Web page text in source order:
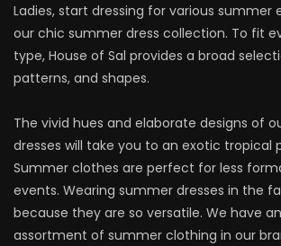
Ladies, start dressing for various summer
our chic summer dress collection. To fit
type, House of Sal provides a broad
patterns, and shapes.
The vivid hues and elaborate designs of
dresses will take you to an exotic tropical
Summer clothes are perfect for less
events. Wearing summer dresses in the
because they are so versatile. We have
assortment of summer clothing in our